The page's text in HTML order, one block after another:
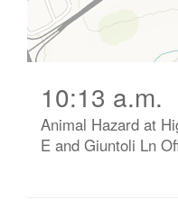
10:13 a.m.
Animal Hazard at
E and Giuntoli Ln